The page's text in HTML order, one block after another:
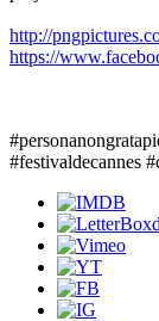
http://
https://
#festivaldecannes